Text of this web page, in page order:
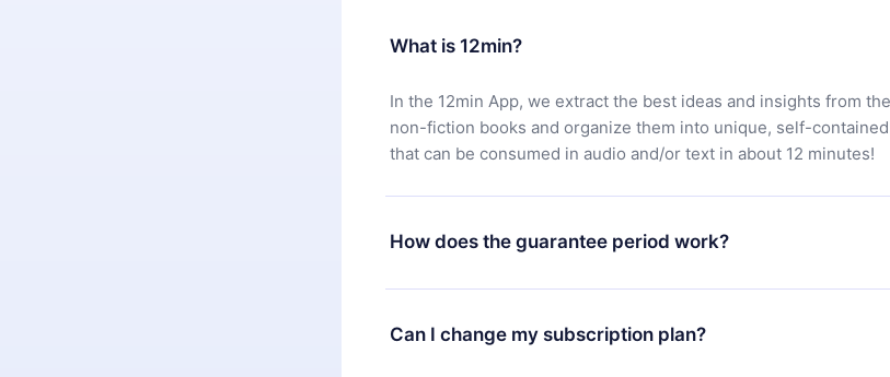
What is 12min?
In the 12min App, we extract the best ideas and insights from
non-fiction books and organize them into unique, self-
that can be consumed in audio and/or text in about 12 minutes!
How does the guarantee period work?
You can download our app and start enjoying our library. If for
satisfied with our platform, simply contact our support team (
7 days of purchase and request a refund. You will receive
Can I change my subscription plan?